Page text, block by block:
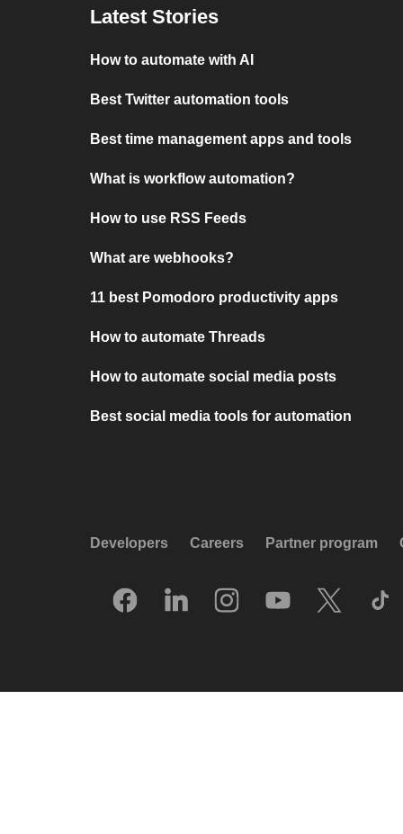
Latest Stories
How to automate with AI
Best Twitter automation tools
Best time management apps and tools
What is workflow automation?
How to use RSS Feeds
What are webhooks?
11 best Pomodoro productivity apps
How to automate Threads
How to automate social media posts
Best social media tools for automation
Developers Careers Partner program